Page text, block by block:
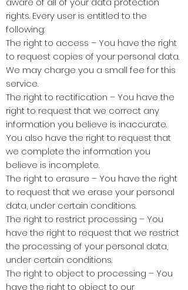
rights. Every user is entitled to the
following:
The right to access – You have the right
to request copies of your personal data.
We may charge you a small fee for this
service.
The right to rectification – You have the
right to request that we correct any
information you believe is inaccurate.
You also have the right to request that
we complete the information you
believe is incomplete.
The right to erasure – You have the right
to request that we erase your personal
data, under certain conditions.
The right to restrict processing – You
have the right to request that we restrict
the processing of your personal data,
under certain conditions.
The right to object to processing – You
have the right to object to our